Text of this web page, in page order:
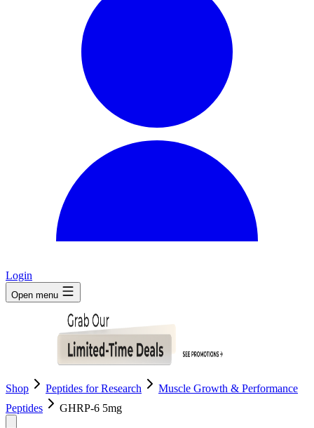
Login
Open menu
Shop Peptides for Research
Muscle Growth & Performance
Peptides
GHRP-6 5mg